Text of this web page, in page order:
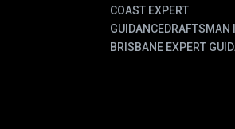
COAST EXPERT
GUIDANCEDRAFTSMAN
BRISBANE EXPERT